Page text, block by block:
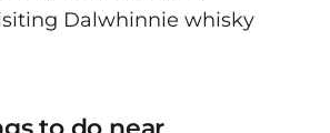
Dalwhinnie whisky